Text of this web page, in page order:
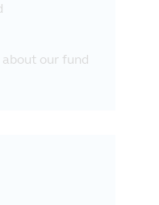
our fund